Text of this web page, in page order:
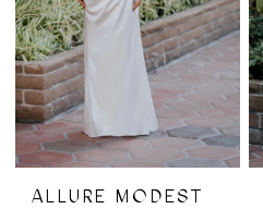
ALLURE MODEST